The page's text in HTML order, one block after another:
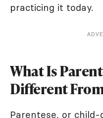
practicing it today.
What Is
Different
Parentese, or